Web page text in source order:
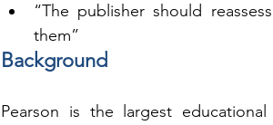
“The publisher should
them”
Background
Pearson is the largest